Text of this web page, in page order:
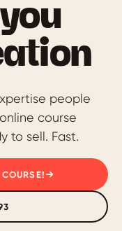
people
course
to sell. Fast.